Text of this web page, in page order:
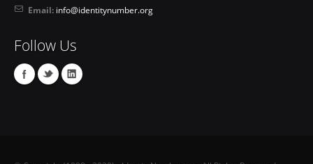
Email: info@identitynumber.org
Follow Us